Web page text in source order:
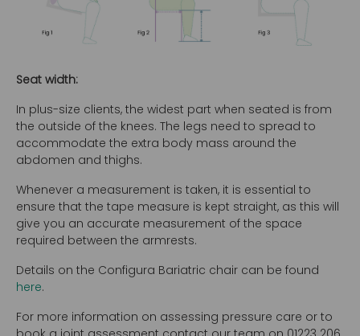
Seat width:
In plus-size clients, the widest part when seated is from
the outside of the knees. The legs need to spread to
accommodate the extra body mass around the
abdomen and thighs.
Whenever a measurement is taken, it is essential to
ensure that the tape measure is kept straight, as this will
give you an accurate measurement of the space
required between the armrests.
Details on the Configura Bariatric chair can be found
here.
For more information on assessing pressure care or to